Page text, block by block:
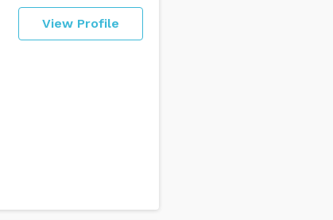
View Profile